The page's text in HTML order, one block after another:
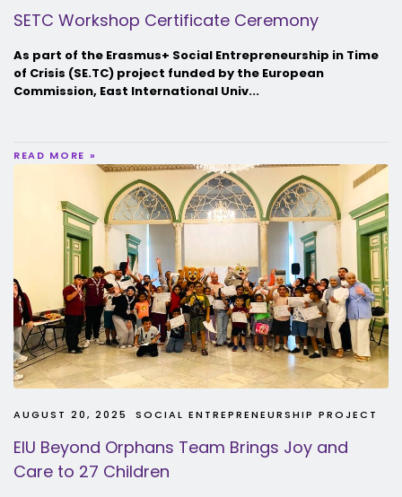
SETC Workshop Certificate Ceremony
As part of the Erasmus+ Social Entrepreneurship in Time
of Crisis (SE.TC) project funded by the European
Commission, East International Univ...
READ MORE »
AUGUST 20, 2025 SOCIAL ENTREPRENEURSHIP PROJECT
EIU Beyond Orphans Team Brings Joy and
Care to 27 Children